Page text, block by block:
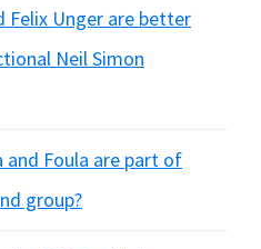
Felix Unger are better
Neil Simon
and Foula are part of
group?